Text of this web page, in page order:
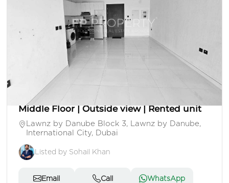
AED 490,000
Apartment Studio
Middle Floor | Outside view | Rented unit
Lawnz by Danube Block 3, Lawnz by Danube,
International City, Dubai
Listed by Sohail Khan
Email Call WhatsApp